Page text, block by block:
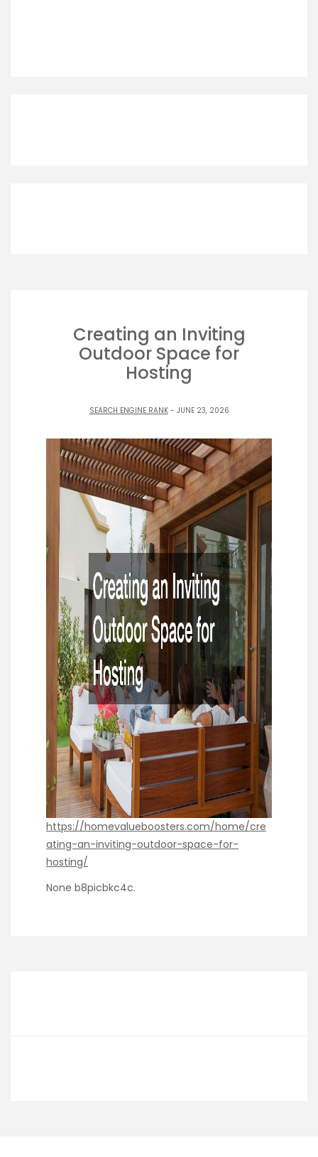
Creating an Inviting
Outdoor Space for
Hosting
SEARCH ENGINE RANK- JUNE 23, 2026
https://homevalueboosters.com/home/cre
ating-an-inviting-outdoor-space-for-
hosting/
None b8picbkc4c.